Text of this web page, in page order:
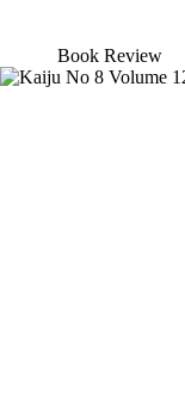
Book Review